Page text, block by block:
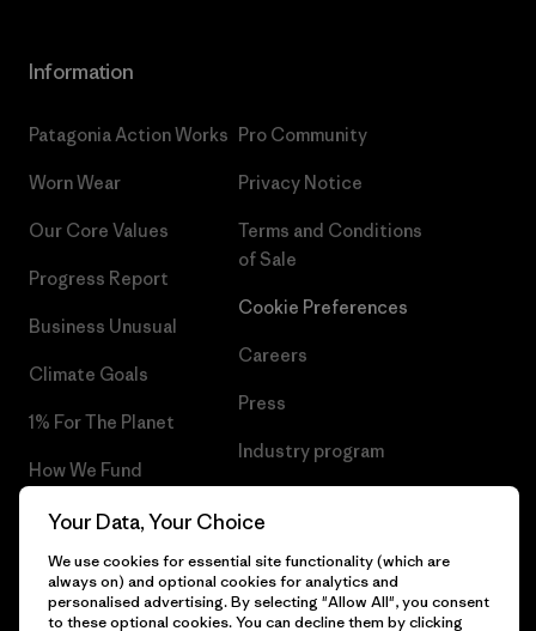
Information
Patagonia Action Works
Worn Wear
Our Core Values
Progress Report
Business Unusual
Climate Goals
1% For The Planet
How We Fund
Gift Cards
Find a Store
Pro Community
Privacy Notice
Terms and Conditions
of Sale
Cookie Preferences
Careers
Press
Industry program
Your Data, Your Choice
We use cookies for essential site functionality (which are
always on) and optional cookies for analytics and
personalised advertising. By selecting "Allow All", you consent
to these optional cookies. You can decline them by clicking